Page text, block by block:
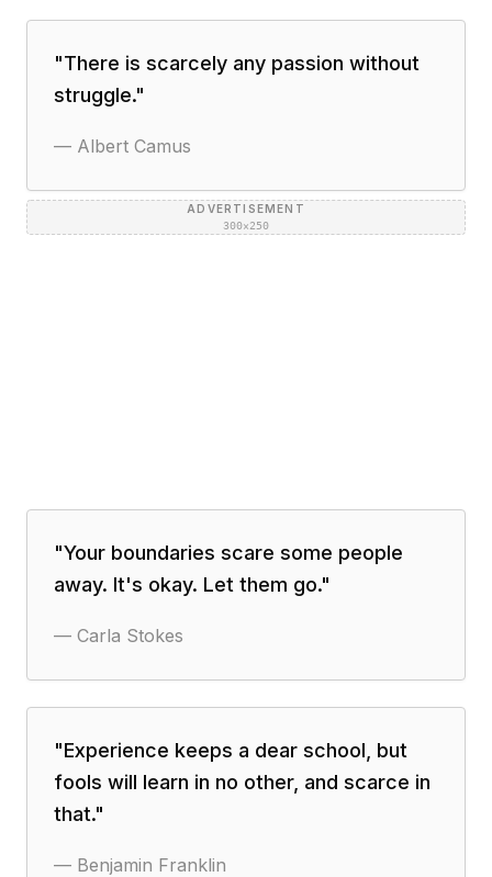
"There is scarcely any passion without
struggle."
— Albert Camus
ADVERTISEMENT
300×250
"Your boundaries scare some people
away. It's okay. Let them go."
— Carla Stokes
"Experience keeps a dear school, but
fools will learn in no other, and scarce in
that."
— Benjamin Franklin